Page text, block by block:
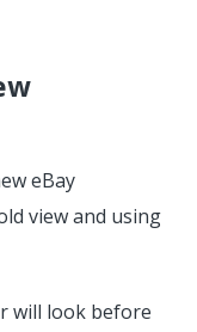
eBay
view and using
will look before